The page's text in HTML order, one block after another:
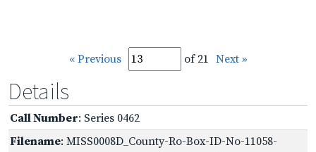
« Previous of 21 Next »
Details
Call Number: Series 0462
Filename: MISS0008D_County-Ro-Box-ID-No-11058-